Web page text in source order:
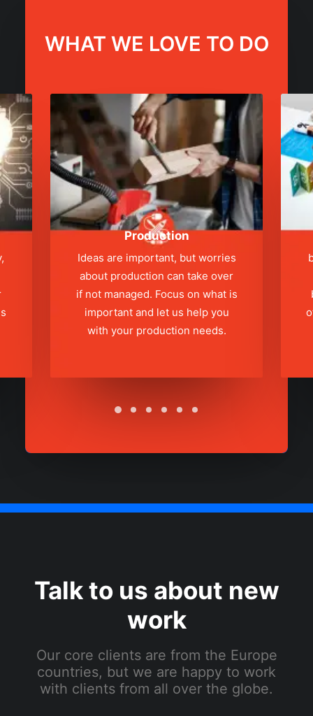
WHAT WE LOVE TO DO
Production
Ideas are important, but worries
about production can take over
if not managed. Focus on what is
important and let us help you
with your production needs.
Talk to us about new
work
Our core clients are from the Europe
countries, but we are happy to work
with clients from all over the globe.